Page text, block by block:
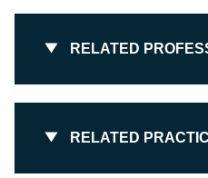
RELATED
RELATED